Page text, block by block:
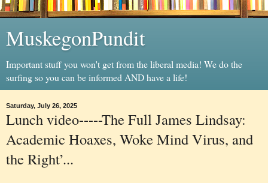
MuskegonPundit
Important stuff you won't get from the liberal media! We do the
surfing so you can be informed AND have a life!
Saturday, July 26, 2025
Lunch video-----The Full James Lindsay:
Academic Hoaxes, Woke Mind Virus, and
the Right’...